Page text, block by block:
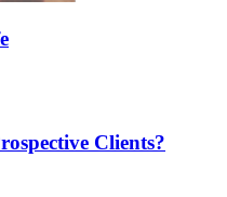
Clients?